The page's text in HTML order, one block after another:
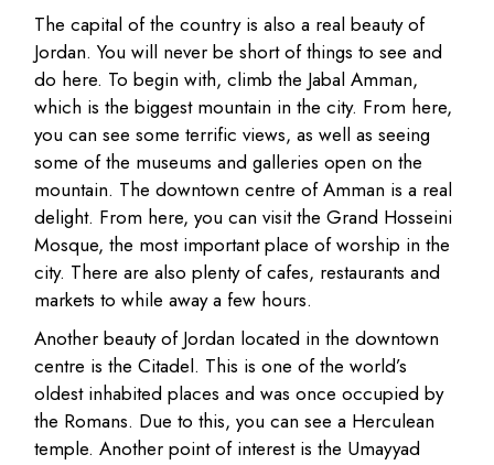
The capital of the country is also a real beauty of
Jordan. You will never be short of things to see and
do here. To begin with, climb the Jabal Amman,
which is the biggest mountain in the city. From here,
you can see some terrific views, as well as seeing
some of the museums and galleries open on the
mountain. The downtown centre of Amman is a real
delight. From here, you can visit the Grand Hosseini
Mosque, the most important place of worship in the
city. There are also plenty of cafes, restaurants and
markets to while away a few hours.
Another beauty of Jordan located in the downtown
centre is the Citadel. This is one of the world’s
oldest inhabited places and was once occupied by
the Romans. Due to this, you can see a Herculean
temple. Another point of interest is the Umayyad